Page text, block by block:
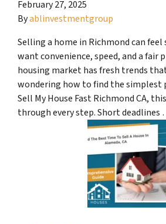
February 27, 2025
Byablinvestmentgroup
Selling a home in Richmond can feel
want convenience, speed, and a fair
housing market has fresh trends
wondering how to find the simplest
Sell My House Fast Richmond CA,
through every step. Short deadlines